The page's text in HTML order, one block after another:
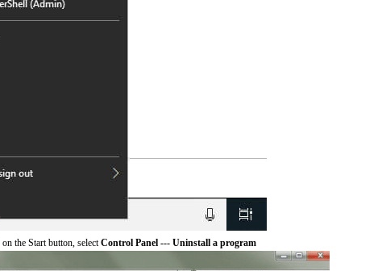
the Start button, selectControl Panel --- Uninstall a program